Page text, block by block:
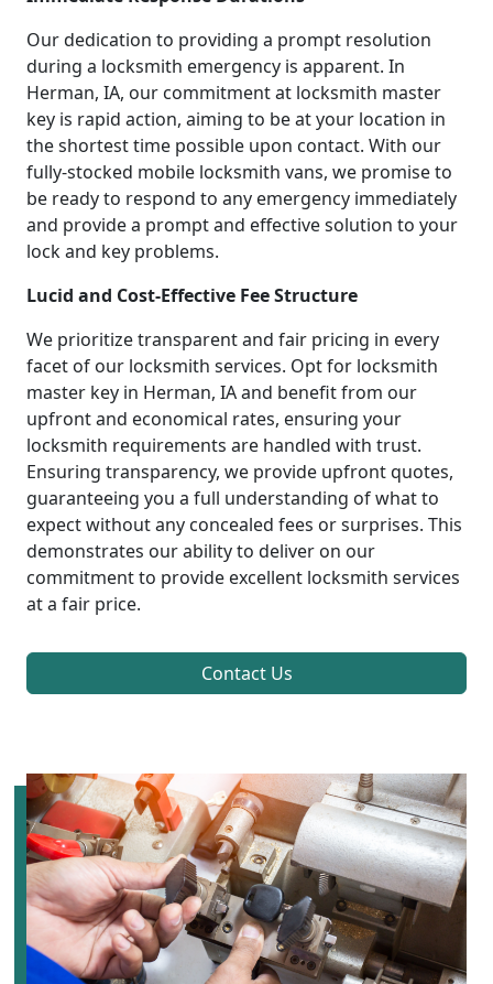
Our dedication to providing a prompt resolution
during a locksmith emergency is apparent. In
Herman, IA, our commitment at locksmith master
key is rapid action, aiming to be at your location in
the shortest time possible upon contact. With our
fully-stocked mobile locksmith vans, we promise to
be ready to respond to any emergency immediately
and provide a prompt and effective solution to your
lock and key problems.
Lucid and Cost-Effective Fee Structure
We prioritize transparent and fair pricing in every
facet of our locksmith services. Opt for locksmith
master key in Herman, IA and benefit from our
upfront and economical rates, ensuring your
locksmith requirements are handled with trust.
Ensuring transparency, we provide upfront quotes,
guaranteeing you a full understanding of what to
expect without any concealed fees or surprises. This
demonstrates our ability to deliver on our
commitment to provide excellent locksmith services
at a fair price.
Contact Us